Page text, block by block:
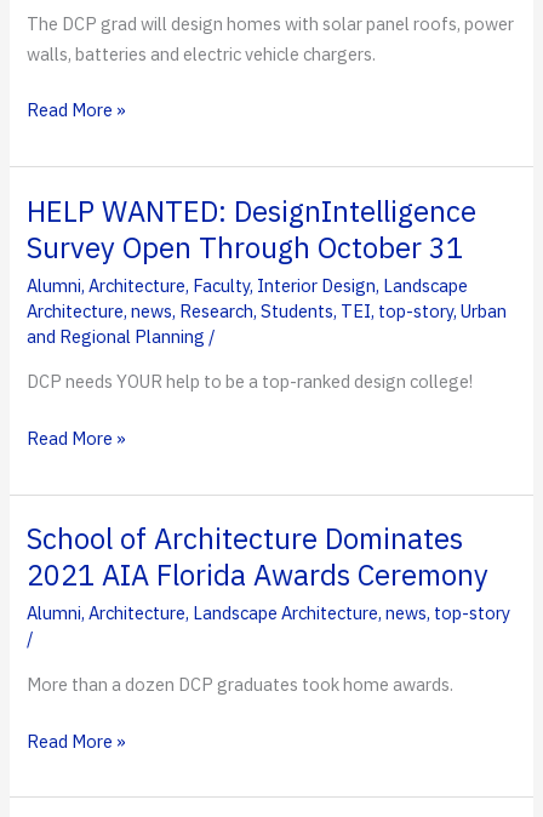
Rinker
Hall
Fame
The DCP grad will design homes with solar panel roofs, power
walls, batteries and electric vehicle chargers.
Strang
Up
With
To
Create
Progressive
Community
Read More »
HELP WANTED: DesignIntelligence
Survey Open Through October 31
Alumni,Architecture, Faculty, Interior Design, Landscape
Architecture,news, Research,Students, TEI, top-story,Urban
and Regional Planning /
DCP needs YOUR help to be a top-ranked design college!
HELP
DesignIntelligence
Survey
Through
October
31
Read More »
School of Architecture Dominates
2021 AIA Florida Awards Ceremony
Alumni,Architecture, Landscape Architecture,news, top-story
/
More than a dozen DCP graduates took home awards.
School
Architecture
Read More »